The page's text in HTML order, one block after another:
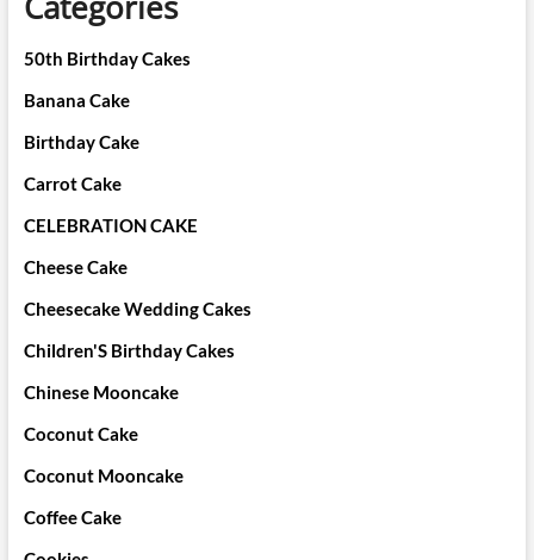
50th Birthday Cakes
Banana Cake
Birthday Cake
Carrot Cake
CELEBRATION CAKE
Cheese Cake
Cheesecake Wedding Cakes
Children'S Birthday Cakes
Chinese Mooncake
Coconut Cake
Coconut Mooncake
Coffee Cake